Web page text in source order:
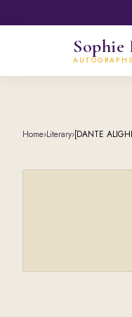
Sophie
Home›Literary›[DANTE